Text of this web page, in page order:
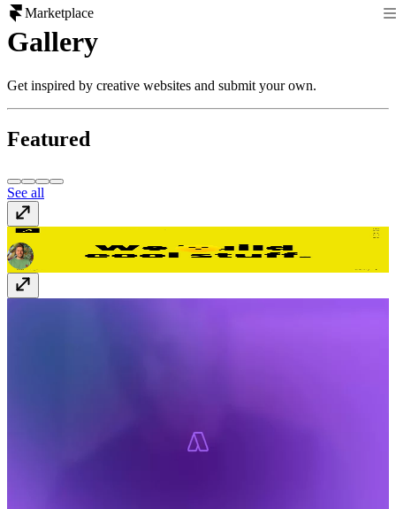
Marketplace
Gallery
Get inspired by creative websites and submit your own.
Featured
See all
Dreamshot